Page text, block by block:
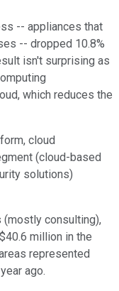
-- appliances that
-- dropped 10.8%
isn't surprising as
which reduces the
cloud
(cloud-based
solutions)
consulting),
million in the
represented
ago.